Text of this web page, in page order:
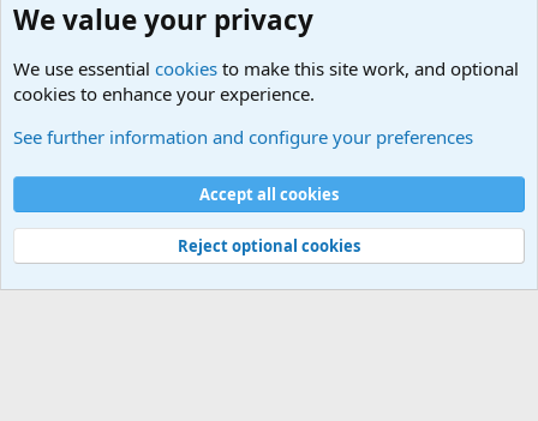
Cookies
Contact us
Terms and rules Privacy policy
Help
©
Military Quotes and Mottos
We value your privacy
We use essential cookies to make this site work, and optional
cookies to enhance your experience.
See further information and configure your preferences
Accept all cookies
Reject optional cookies